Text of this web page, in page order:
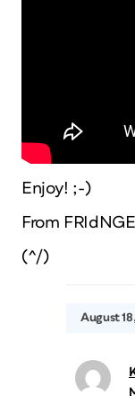
Enjoy! ;-)
From
(^/)
August